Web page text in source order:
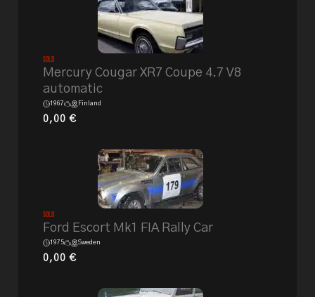
Sold
Mercury Cougar XR7 Coupe 4.7 V8
automatic
1967 Finland
0,00€
Sold
Ford Escort Mk1 FIA Rally Car
1975 Sweden
0,00€